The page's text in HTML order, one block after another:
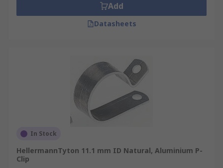
Add
Datasheets
In Stock
HellermannTyton 11.1 mm ID Natural, Aluminium P-
Clip